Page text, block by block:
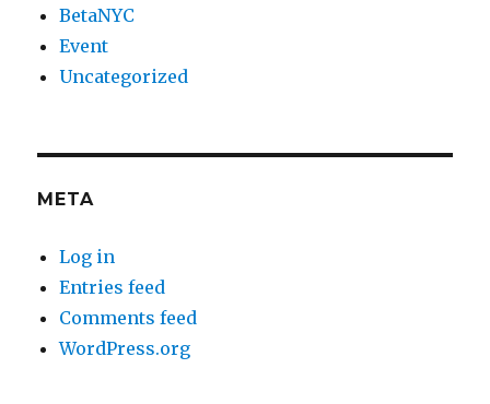
BetaNYC
Event
Uncategorized
META
Log in
Entries feed
Comments feed
WordPress.org